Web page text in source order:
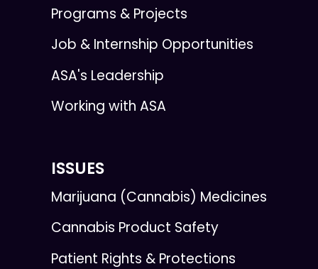
Programs & Projects
Job & Internship Opportunities
ASA's Leadership
Working with ASA
ISSUES
Marijuana (Cannabis) Medicines
Cannabis Product Safety
Patient Rights & Protections